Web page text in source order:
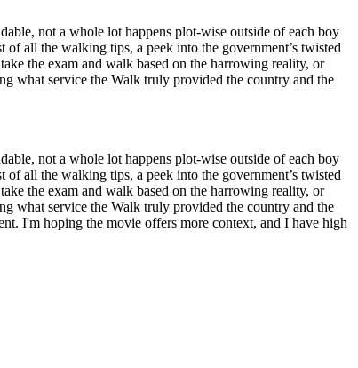
not a whole lot happens plot-wise outside of each boy
all the walking tips, a peek into the government’s twisted
the exam and walk based on the harrowing reality, or
what service the Walk truly provided the country and the
not a whole lot happens plot-wise outside of each boy
all the walking tips, a peek into the government’s twisted
the exam and walk based on the harrowing reality, or
what service the Walk truly provided the country and the
I'm hoping the movie offers more context, and I have high